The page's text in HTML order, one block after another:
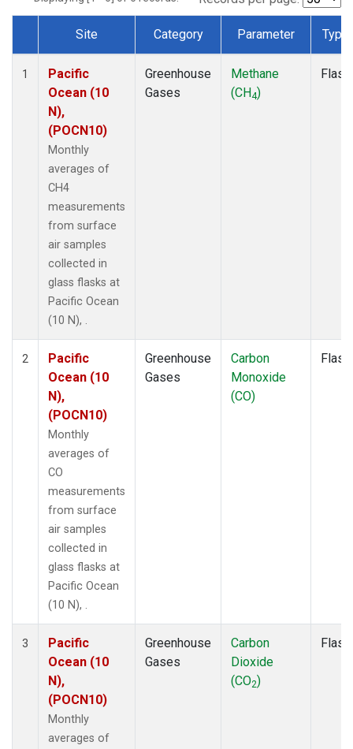
Dataset Number
Site Category Parameter Type
1
Pacific
Ocean (10
N),
(POCN10)
Monthly
averages of
CH4
measurements
from surface
air samples
collected in
glass flasks at
Pacific Ocean
(10 N), .
Greenhouse
Gases
Methane
(CH4)
Flask
2
Pacific
Ocean (10
N),
(POCN10)
Monthly
averages of
CO
measurements
from surface
air samples
collected in
glass flasks at
Pacific Ocean
(10 N), .
Greenhouse
Gases
Carbon
Monoxide
(CO)
Flask
3
Pacific
Ocean (10
N),
(POCN10)
Monthly
averages of
Greenhouse
Gases
Carbon
Dioxide
(CO2)
Flask